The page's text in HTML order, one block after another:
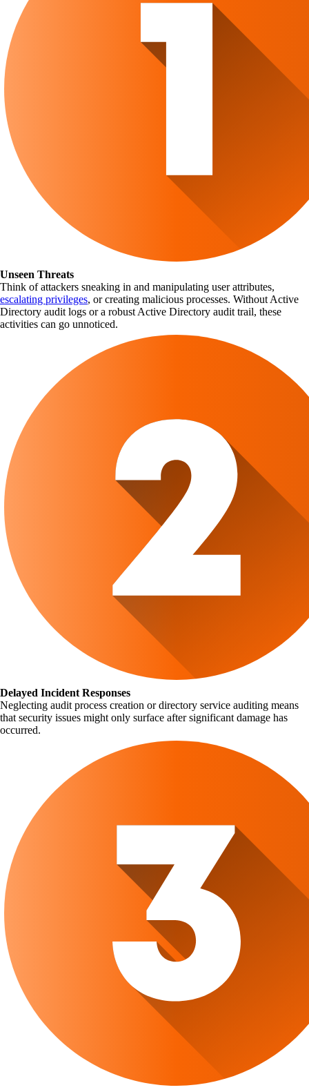
Unseen Threats
Think of attackers sneaking in and manipulating user attributes,
escalating privileges, or creating malicious processes. Without Active
Directory audit logs or a robust Active Directory audit trail, these
activities can go unnoticed.
Delayed Incident Responses
Neglecting audit process creation or directory service auditing means
that security issues might only surface after significant damage has
occurred.